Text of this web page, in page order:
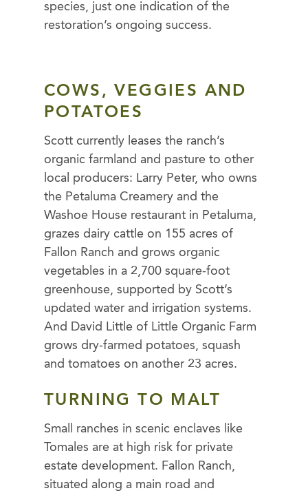
species, just one indication of the
restoration’s ongoing success.
COWS, VEGGIES AND
POTATOES
Scott currently leases the ranch’s
organic farmland and pasture to other
local producers: Larry Peter, who owns
the Petaluma Creamery and the
Washoe House restaurant in Petaluma,
grazes dairy cattle on 155 acres of
Fallon Ranch and grows organic
vegetables in a 2,700 square-foot
greenhouse, supported by Scott’s
updated water and irrigation systems.
And David Little of Little Organic Farm
grows dry-farmed potatoes, squash
and tomatoes on another 23 acres.
TURNING TO MALT
Small ranches in scenic enclaves like
Tomales are at high risk for private
estate development. Fallon Ranch,
situated along a main road and